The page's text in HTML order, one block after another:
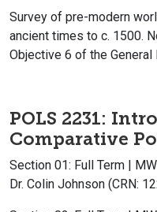
Survey of pre-modern
ancient times to c. 1500.
Objective 6 of the General
POLS 2231:
Comparative
Section 01: Full Term |
Dr. Colin Johnson (CRN: